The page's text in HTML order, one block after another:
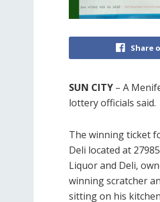
Share
SUN CITY – A
lottery officials said.
The winning ticket
Deli located at
Liquor and Deli,
winning scratcher
sitting on his